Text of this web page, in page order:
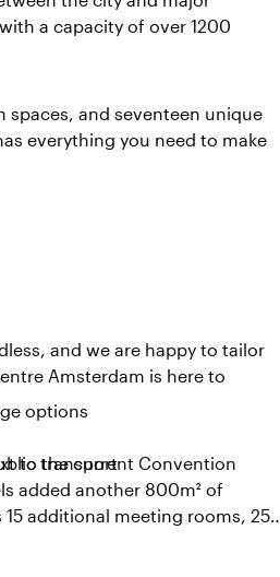
a capacity of over 1200
spaces, and seventeen unique
everything you need to make
options
transport
and we are happy to tailor
Amsterdam is here to
to the current Convention
added another 800m² of
additional meeting rooms, 252